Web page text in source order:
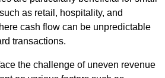
as retail, hospitality, and
cash flow can be unpredictable
transactions.
the challenge of uneven revenue